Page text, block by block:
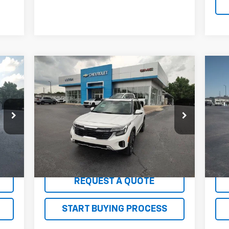
Int.
Used2024Kia SeltosSX
KNDETCA77R7615174 Stock:
G26143A
KAC4485
34,567 mi Ext.
$24,045
SALE PRICE
EXPLORE PAYMENTS
REQUEST A QUOTE
START BUYING PROCESS
Compare Vehicle